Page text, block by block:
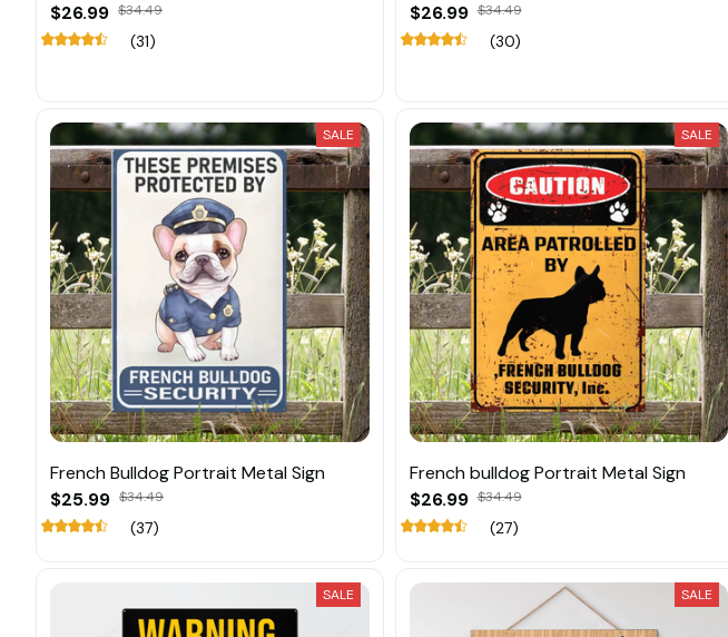
$26.99 $34.49
(31)
$26.99 $34.49
(30)
SALE
French Bulldog Portrait Metal Sign
$25.99 $34.49
(37)
SALE
French bulldog Portrait Metal Sign
$26.99 $34.49
(27)
SALE SALE